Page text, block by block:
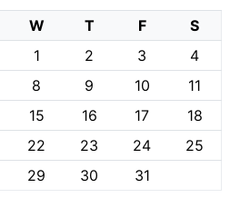
W T F
S
1
2 3
4
8 9 10
11
15 16 17
18
22 23 24
25
29 30 31